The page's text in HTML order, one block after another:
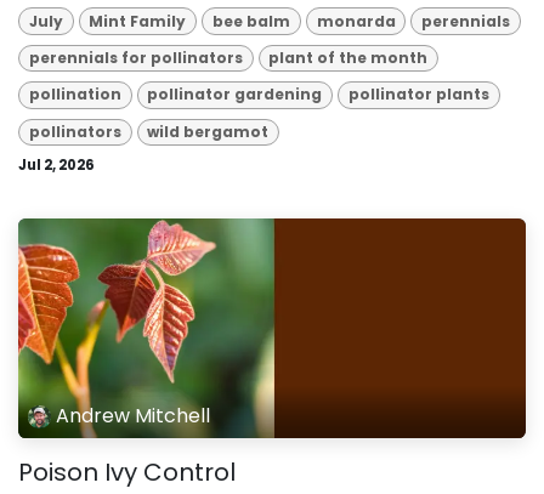
July Mint Family bee balm monarda
perennials
perennials for pollinators
plant of the month
pollination
pollinator gardening
pollinator plants
pollinators
wild bergamot
Jul 2, 2026
Andrew Mitchell
Poison Ivy Control